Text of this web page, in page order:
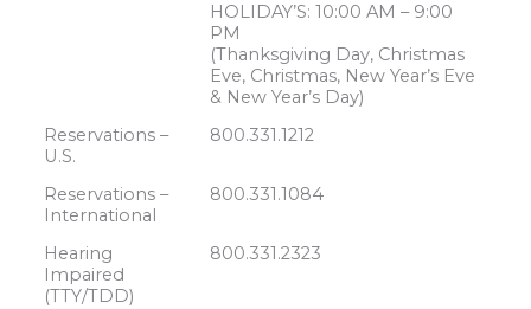
HOLIDAY’S: 10:00 AM – 9:00
PM
(Thanksgiving Day, Christmas
Eve, Christmas, New Year’s Eve
& New Year’s Day)
Reservations –
U.S.
800.331.1212
Reservations –
International
800.331.1084
Hearing
Impaired
(TTY/TDD)
800.331.2323